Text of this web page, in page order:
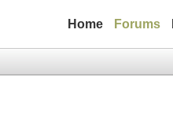
Home Forums